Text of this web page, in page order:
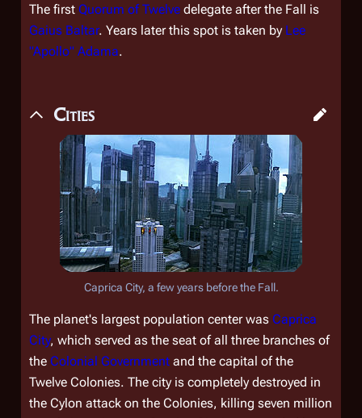
The first Quorum of Twelve delegate after the Fall is
Gaius Baltar. Years later this spot is taken by Lee
"Apollo" Adama.
Cities
Caprica City, a few years before the Fall.
The planet's largest population center was Caprica
City, which served as the seat of all three branches of
the Colonial Government and the capital of the
Twelve Colonies. The city is completely destroyed in
the Cylon attack on the Colonies, killing seven million